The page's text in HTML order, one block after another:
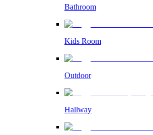
Bathroom
Kids Room
Outdoor
Hallway